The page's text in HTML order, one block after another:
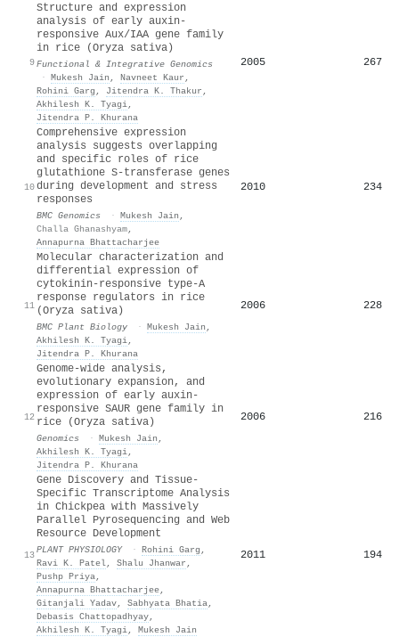
9
Structure and expression
analysis of early auxin-
responsive Aux/IAA gene family
in rice (Oryza sativa)
Functional & Integrative Genomics
· Mukesh Jain , Navneet Kaur ,
Rohini Garg , Jitendra K. Thakur ,
Akhilesh K. Tyagi,
Jitendra P. Khurana
2005 267
10
Comprehensive expression
analysis suggests overlapping
and specific roles of rice
glutathione S-transferase genes
during development and stress
responses
BMC Genomics · Mukesh Jain ,
Challa Ghanashyam,
Annapurna Bhattacharjee
2010 234
11
Molecular characterization and
differential expression of
cytokinin-responsive type-A
response regulators in rice
(Oryza sativa)
BMC Plant Biology · Mukesh Jain ,
Akhilesh K. Tyagi,
Jitendra P. Khurana
2006 228
12
Genome-wide analysis,
evolutionary expansion, and
expression of early auxin-
responsive SAUR gene family in
rice (Oryza sativa)
Genomics · Mukesh Jain ,
Akhilesh K. Tyagi,
Jitendra P. Khurana
2006 216
13
Gene Discovery and Tissue-
Specific Transcriptome Analysis
in Chickpea with Massively
Parallel Pyrosequencing and Web
Resource Development
PLANT PHYSIOLOGY · Rohini Garg ,
Ravi K. Patel, Shalu Jhanwar ,
Pushp Priya,
Annapurna Bhattacharjee,
Gitanjali Yadav, Sabhyata Bhatia,
Debasis Chattopadhyay,
Akhilesh K. Tyagi, Mukesh Jain
2011 194